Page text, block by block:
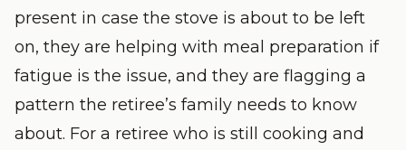
present in case the stove is about to be left
on, they are helping with meal preparation if
fatigue is the issue, and they are flagging a
pattern the retiree’s family needs to know
about. For a retiree who is still cooking and